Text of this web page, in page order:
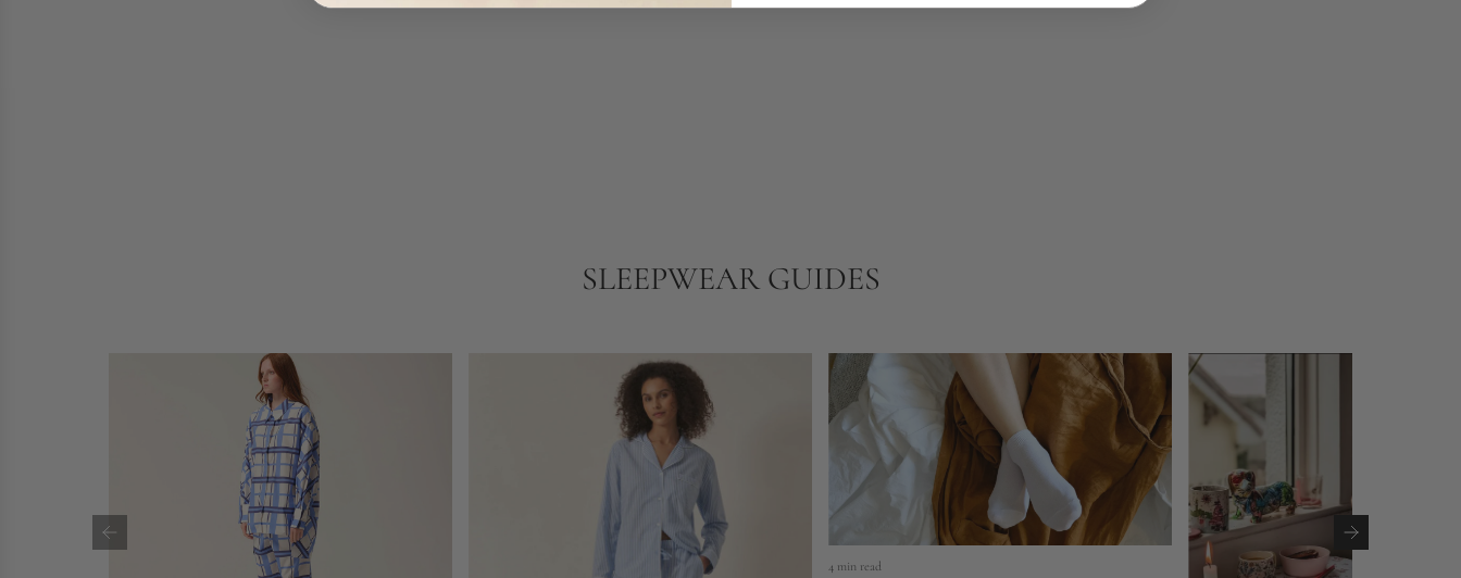
SLEEPWEAR GUIDES
4 min read